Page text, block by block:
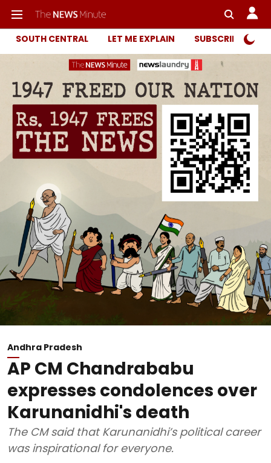
SOUTH CENTRAL LET ME EXPLAIN SUBSCRIBER
Andhra Pradesh
AP CM Chandrababu
expresses condolences over
Karunanidhi's death
The CM said that Karunanidhi’s political career
was inspirational for everyone.